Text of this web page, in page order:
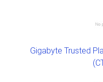
Gigabyte Trusted